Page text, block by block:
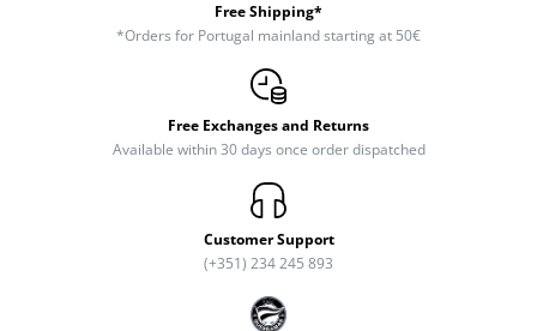
Free Shipping*
*Orders for Portugal mainland starting at 50€
Free Exchanges and Returns
Available within 30 days once order dispatched
Customer Support
(+351) 234 245 893